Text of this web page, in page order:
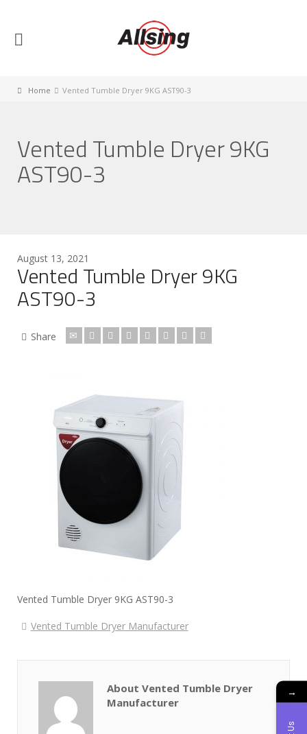
Home Vented Tumble Dryer 9KG AST90-3
Vented Tumble Dryer 9KG
AST90-3
August 13, 2021
Vented Tumble Dryer 9KG
AST90-3
Share
Vented Tumble Dryer 9KG AST90-3
Vented Tumble Dryer Manufacturer
About Vented Tumble Dryer
Manufacturer
→